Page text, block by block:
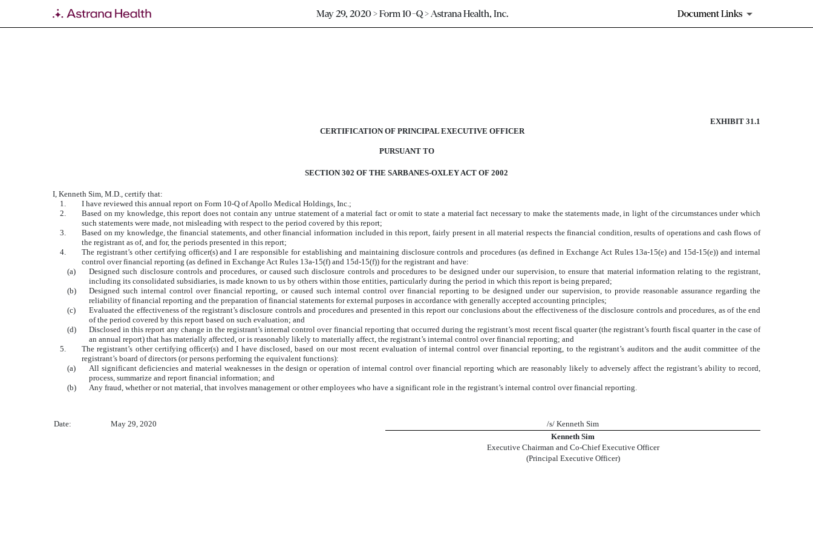
May 29, 2020 > Form 10-Q > Astrana Health, Inc. Document Links
EXHIBIT 31.1
CERTIFICATION OF PRINCIPAL EXECUTIVE OFFICER
PURSUANT TO
SECTION 302 OF THE SARBANES-OXLEY ACT OF 2002
I, Kenneth Sim, M.D., certify that:
1.
I have reviewed this annual report on Form 10-Q of Apollo Medical Holdings, Inc.;
2.
Based on my knowledge, this report does not contain any untrue statement of a material fact or omit to state a material fact necessary to make the statements made, in light of the circumstances under which
such statements were made, not misleading with respect to the period covered by this report;
3.
Based on my knowledge, the financial statements, and other financial information included in this report, fairly present in all material respects the financial condition, results of operations and cash flows of
the registrant as of, and for, the periods presented in this report;
4.
The registrant’s other certifying officer(s) and I are responsible for establishing and maintaining disclosure controls and procedures (as defined in Exchange Act Rules 13a-15(e) and 15d-15(e)) and internal
control over financial reporting (as defined in Exchange Act Rules 13a-15(f) and 15d-15(f)) for the registrant and have:
(a)
Designed such disclosure controls and procedures, or caused such disclosure controls and procedures to be designed under our supervision, to ensure that material information relating to the registrant,
including its consolidated subsidiaries, is made known to us by others within those entities, particularly during the period in which this report is being prepared;
(b)
Designed such internal control over financial reporting, or caused such internal control over financial reporting to be designed under our supervision, to provide reasonable assurance regarding the
reliability of financial reporting and the preparation of financial statements for external purposes in accordance with generally accepted accounting principles;
(c)
Evaluated the effectiveness of the registrant’s disclosure controls and procedures and presented in this report our conclusions about the effectiveness of the disclosure controls and procedures, as of the end
of the period covered by this report based on such evaluation; and
(d)
Disclosed in this report any change in the registrant’s internal control over financial reporting that occurred during the registrant’s most recent fiscal quarter (the registrant’s fourth fiscal quarter in the case of
an annual report) that has materially affected, or is reasonably likely to materially affect, the registrant’s internal control over financial reporting; and
5.
The registrant’s other certifying officer(s) and I have disclosed, based on our most recent evaluation of internal control over financial reporting, to the registrant’s auditors and the audit committee of the
registrant’s board of directors (or persons performing the equivalent functions):
(a)
All significant deficiencies and material weaknesses in the design or operation of internal control over financial reporting which are reasonably likely to adversely affect the registrant’s ability to record,
process, summarize and report financial information; and
(b)
Any fraud, whether or not material, that involves management or other employees who have a significant role in the registrant’s internal control over financial reporting.
Date: May 29, 2020
/s/ Kenneth Sim
Kenneth Sim
Executive Chairman and Co-Chief Executive Officer
(Principal Executive Officer)